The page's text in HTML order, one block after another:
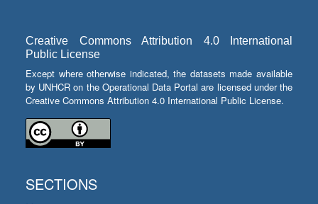
Creative Commons Attribution 4.0 International
Public License
Except where otherwise indicated, the datasets made available
by UNHCR on the Operational Data Portal are licensed under the
Creative Commons Attribution 4.0 International Public License.
SECTIONS